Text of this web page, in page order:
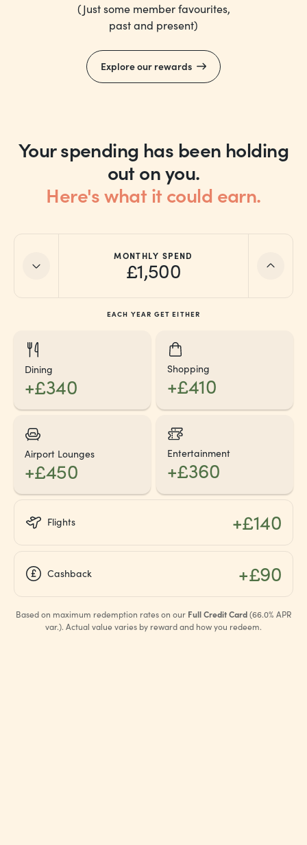
(Just some member favourites,
past and present)
Explore our rewards
Your spending has been holding
out on you.
Here's what it could earn.
MONTHLY SPEND
£1,500
EACH YEAR GET EITHER
Dining
+£340
Shopping
+£410
Airport Lounges
+£450
Entertainment
+£360
Flights +£140
Cashback +£90
Based on maximum redemption rates on our Full Credit Card(66.0% APR
var.). Actual value varies by reward and how you redeem.